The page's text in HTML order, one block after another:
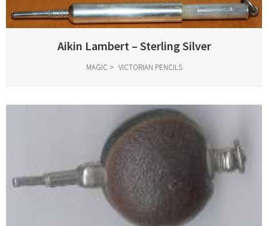
Aikin Lambert – Sterling Silver
MAGIC VICTORIAN PENCILS